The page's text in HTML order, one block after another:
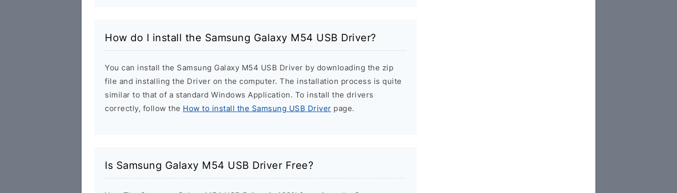
How do I install the Samsung Galaxy M54 USB Driver?
You can install the Samsung Galaxy M54 USB Driver by downloading the zip
file and installing the Driver on the computer. The installation process is quite
similar to that of a standard Windows Application. To install the drivers
correctly, follow the How to install the Samsung USB Driver page.
Is Samsung Galaxy M54 USB Driver Free?